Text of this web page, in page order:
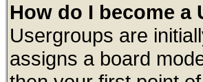
How do I become a
Usergroups are
assigns a board